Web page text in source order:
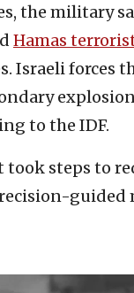
the military
Hamas
Israeli forces
to the IDF.
took steps to